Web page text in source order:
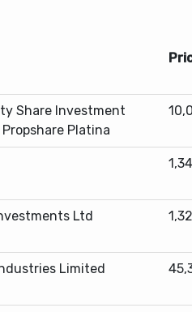
Share Investment
Platina
Ltd
Limited